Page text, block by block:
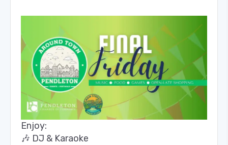
Enjoy:
🎶 DJ & Karaoke